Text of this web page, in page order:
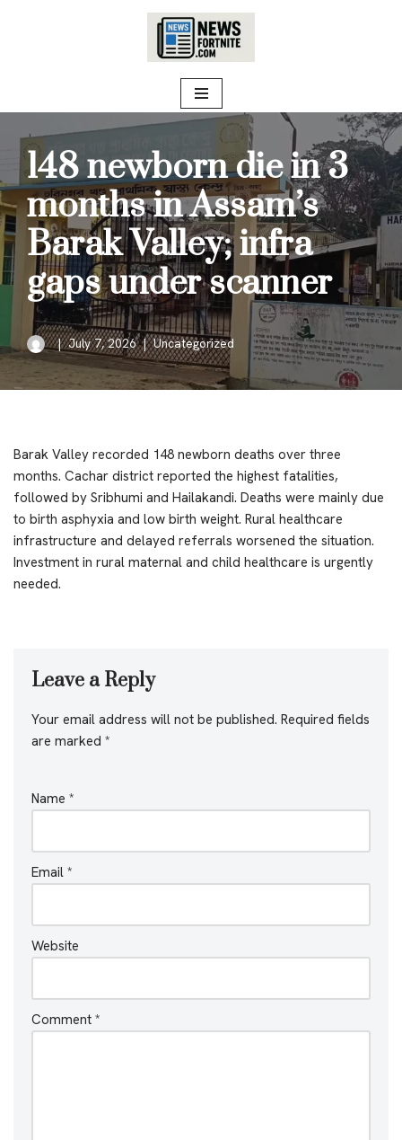
148 newborn die in 3
months in Assam’s
Barak Valley; infra
gaps under scanner
July 7, 2026 Uncategorized
Barak Valley recorded 148 newborn deaths over three
months. Cachar district reported the highest fatalities,
followed by Sribhumi and Hailakandi. Deaths were mainly due
to birth asphyxia and low birth weight. Rural healthcare
infrastructure and delayed referrals worsened the situation.
Investment in rural maternal and child healthcare is urgently
needed.
Leave a Reply
Your email address will not be published. Required fields
are marked *
Name *
Email *
Website
Comment *